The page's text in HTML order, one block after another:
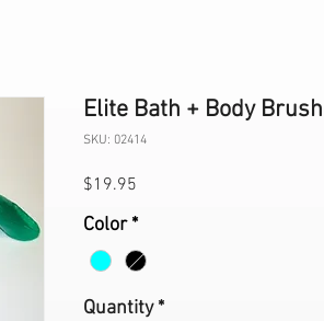
Elite Bath + Body
SKU: 02414
$19.95
Color *
Quantity *